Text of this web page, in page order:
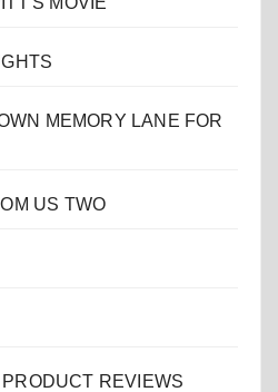
MEMORY LANE FOR
US TWO
REVIEWS